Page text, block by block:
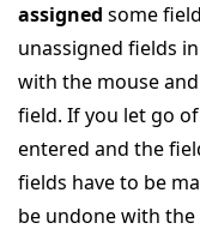
assigned some
unassigned fields
with the mouse
field. If you let go
entered and the
fields have to be
be undone with the